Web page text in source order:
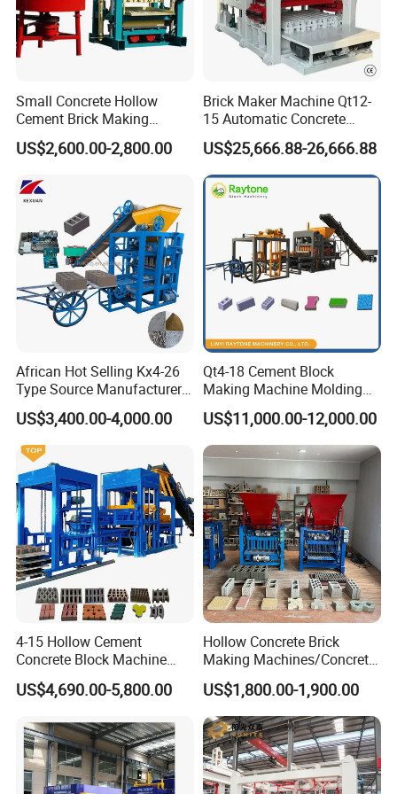
Small Concrete Hollow
Cement Brick Making
Machinery / Block Making
Machine (QTJ4-40)
US$2,600.00-2,800.00
Brick Maker Machine Qt12-
15 Automatic Concrete
Block Making Machine with
ISO
US$25,666.88-26,666.88
African Hot Selling Kx4-26
Type Source Manufacturer
High-Quality Brick Making
Machinery
US$3,400.00-4,000.00
Qt4-18 Cement Block
Making Machine Molding
Line Automatic Concrete
Block Machine
US$11,000.00-12,000.00
4-15 Hollow Cement
Concrete Block Machine
Automatic Brick Making
Machine
US$4,690.00-5,800.00
Hollow Concrete Brick
Making Machines/Concrete
Brick Machinery
US$1,800.00-1,900.00